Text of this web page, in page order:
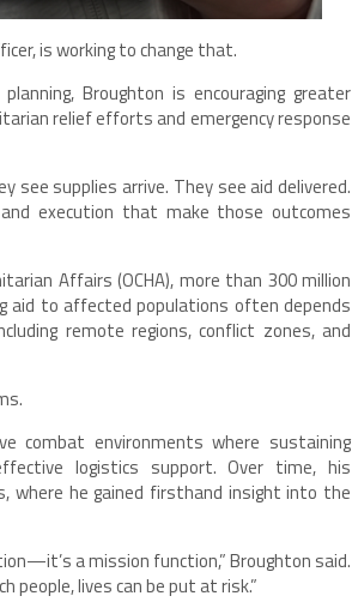
is working to change that.
Broughton is encouraging greater
relief efforts and emergency response
see supplies arrive. They see aid delivered.
execution that make those outcomes
Affairs (OCHA), more than 300 million
aid to affected populations often depends
remote regions, conflict zones, and
combat environments where sustaining
logistics support. Over time, his
where he gained firsthand insight into the
a mission function,” Broughton said.
people, lives can be put at risk.”